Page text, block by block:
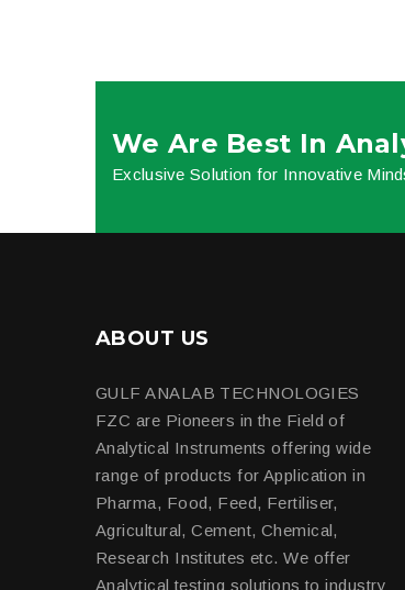
We Are Best In
Exclusive Solution for Innovative
ABOUT US
GULF ANALAB TECHNOLOGIES
FZC are Pioneers in the Field of
Analytical Instruments offering wide
range of products for Application in
Pharma, Food, Feed, Fertiliser,
Agricultural, Cement, Chemical,
Research Institutes etc. We offer
Analytical testing solutions to industry